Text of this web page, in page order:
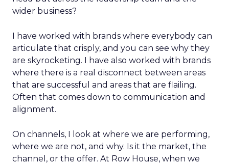
wider business?
I have worked with brands where everybody can
articulate that crisply, and you can see why they
are skyrocketing. I have also worked with brands
where there is a real disconnect between areas
that are successful and areas that are flailing.
Often that comes down to communication and
alignment.
On channels, I look at where we are performing,
where we are not, and why. Is it the market, the
channel, or the offer. At Row House, when we